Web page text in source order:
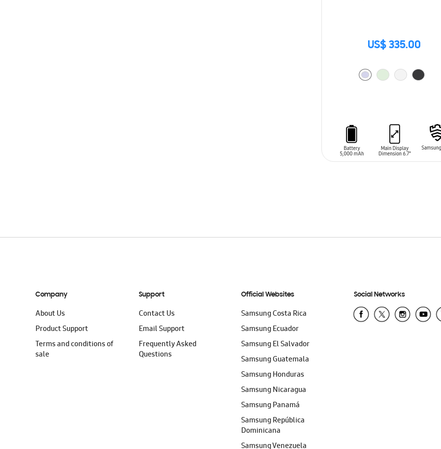
US$ 335.00
Company
About Us
Product Support
Terms and conditions of
sale
Support
Contact Us
Email Support
Frequently Asked
Questions
Official Websites
Samsung Costa Rica
Samsung Ecuador
Samsung El Salvador
Samsung Guatemala
Samsung Honduras
Samsung Nicaragua
Samsung Panamá
Samsung República
Dominicana
Samsung Venezuela
Social Networks